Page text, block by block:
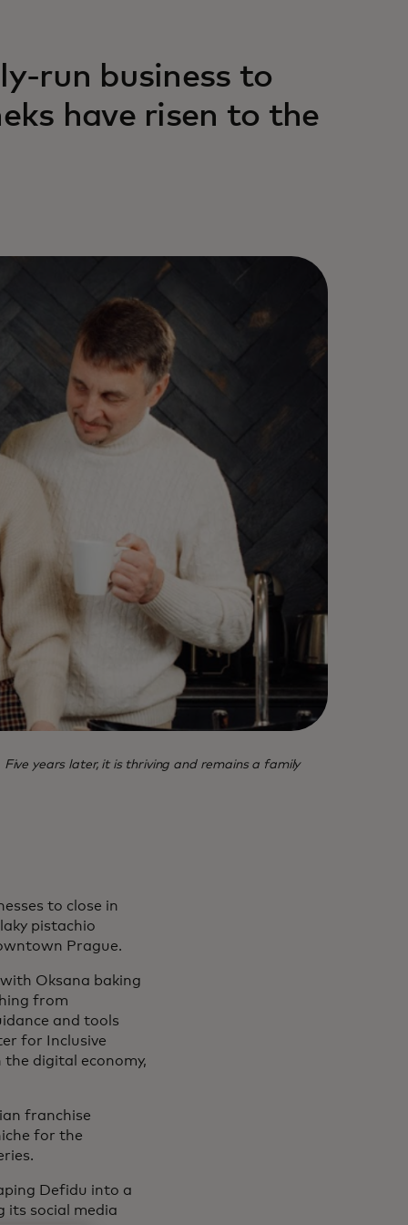
run business to
have risen to the
years later, it is thriving and remains a family
to close in
pistachio
Prague.
Oksana baking
from
and tools
for Inclusive
digital economy,
franchise
for the
Defidu into a
its social media